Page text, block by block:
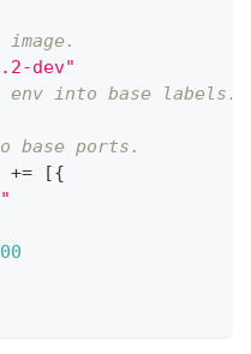
dev"
env into base labels.
base ports.
+= [{
00